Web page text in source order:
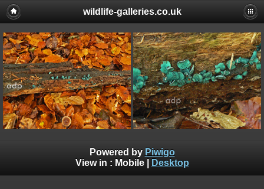
wildlife-galleries.co.uk
Powered by Piwigo
View in : Mobile| Desktop